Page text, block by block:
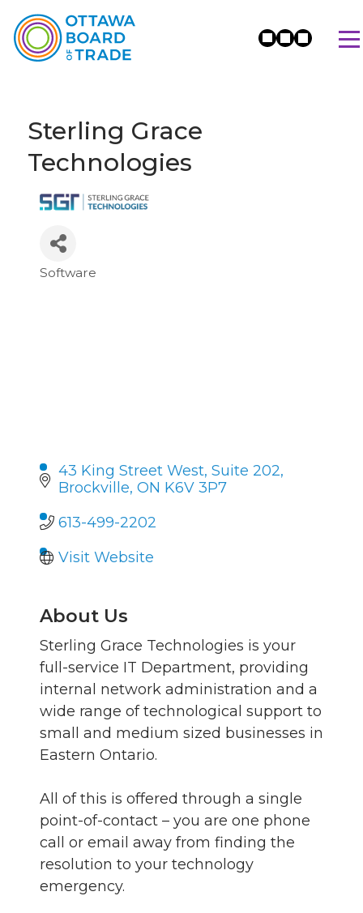
Sterling Grace
Technologies
Categories
Software
43 King Street West Suite 202
Brockville ON K6V 3P7
613-499-2202
Visit Website
About Us
Sterling Grace Technologies is your
full-service IT Department, providing
internal network administration and a
wide range of technological support to
small and medium sized businesses in
Eastern Ontario.
All of this is offered through a single
point-of-contact – you are one phone
call or email away from finding the
resolution to your technology
emergency.